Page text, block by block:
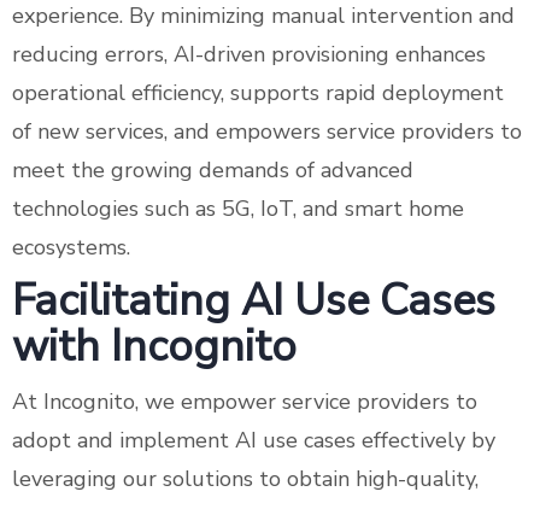
experience. By minimizing manual intervention and
reducing errors, AI-driven provisioning enhances
operational efficiency, supports rapid deployment
of new services, and empowers service providers to
meet the growing demands of advanced
technologies such as 5G, IoT, and smart home
ecosystems.
Facilitating AI Use Cases
with Incognito
At Incognito, we empower service providers to
adopt and implement AI use cases effectively by
leveraging our solutions to obtain high-quality,